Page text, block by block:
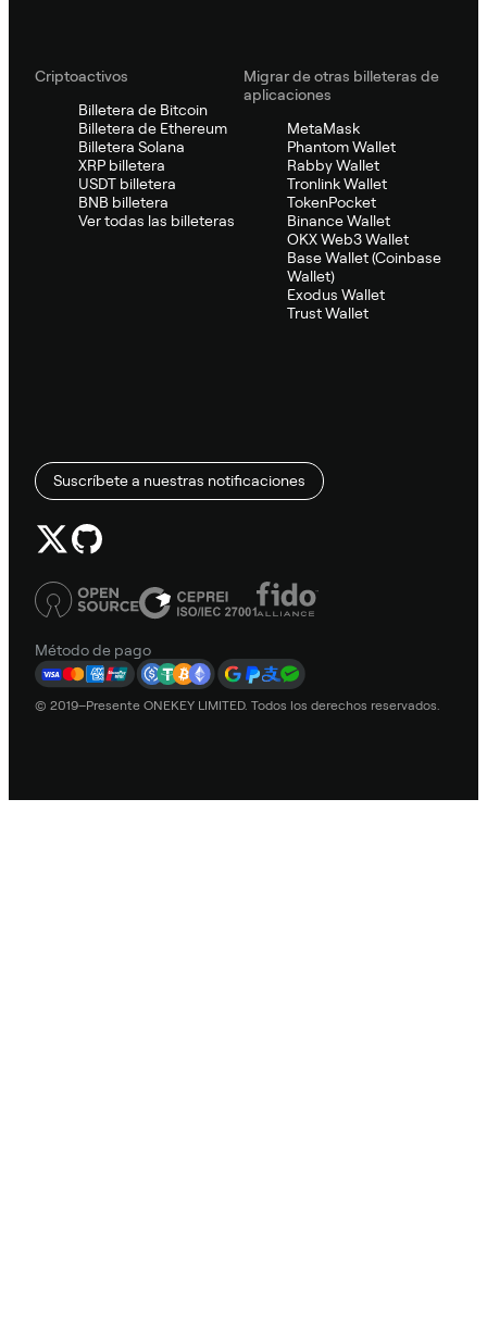
Criptoactivos
Billetera de Bitcoin
Billetera de Ethereum
Billetera Solana
XRP billetera
USDT billetera
BNB billetera
Ver todas las billeteras
Migrar de otras billeteras de
aplicaciones
MetaMask
Phantom Wallet
Rabby Wallet
Tronlink Wallet
TokenPocket
Binance Wallet
OKX Web3 Wallet
Base Wallet (Coinbase
Wallet)
Exodus Wallet
Trust Wallet
Suscríbete a nuestras notificaciones
Método de pago
© 2019–Presente ONEKEY LIMITED. Todos los derechos reservados.